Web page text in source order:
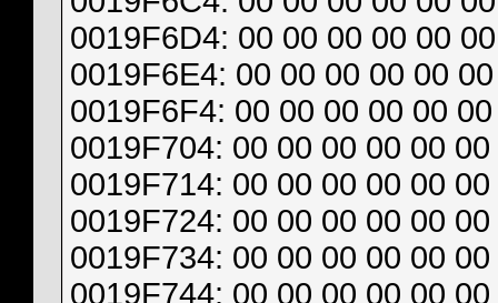
0019F6D4: 00 00 00 00 00
0019F6E4: 00 00 00 00 00
0019F6F4: 00 00 00 00 00
0019F704: 00 00 00 00 00
0019F714: 00 00 00 00 00
0019F724: 00 00 00 00 00
0019F734: 00 00 00 00 00
0019F744: 00 00 00 00 00